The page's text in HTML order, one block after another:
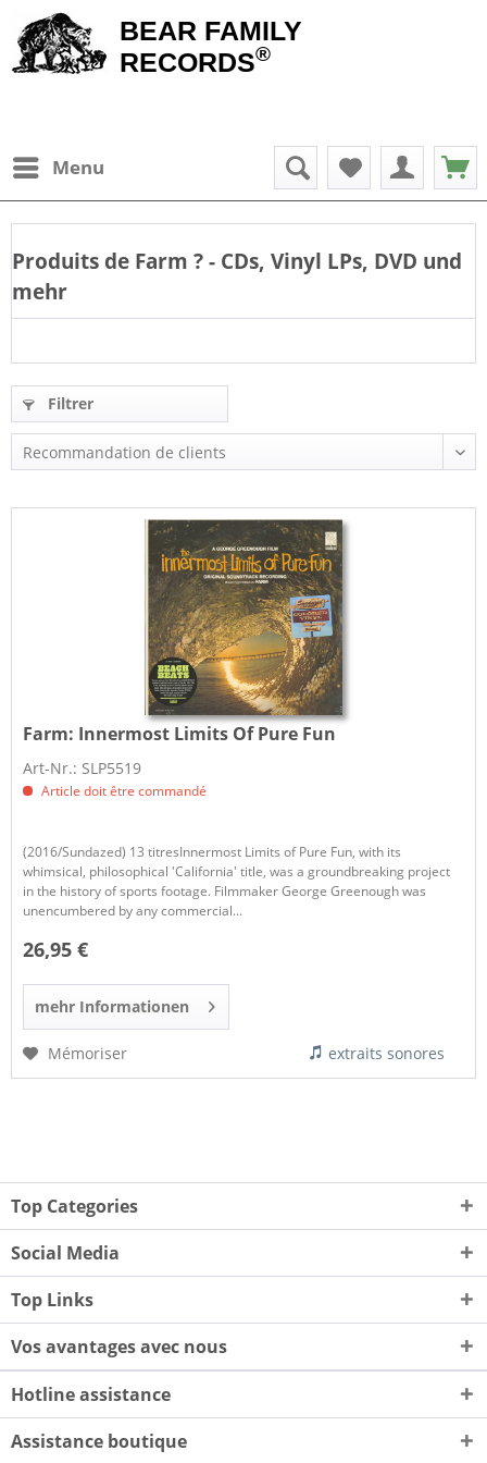
BEAR FAMILY
RECORDS®
Menu
Produits de Farm ? - CDs, Vinyl LPs, DVD und
mehr
Filtrer
Farm: Innermost Limits Of Pure Fun
Art-Nr.: SLP5519
Article doit être commandé
(2016/Sundazed) 13 titresInnermost Limits of Pure Fun, with its
whimsical, philosophical 'California' title, was a groundbreaking project
in the history of sports footage. Filmmaker George Greenough was
unencumbered by any commercial...
26,95 €
mehr Informationen
Mémoriser extraits sonores
Top Categories
Social Media
Top Links
Vos avantages avec nous
Hotline assistance
Assistance boutique